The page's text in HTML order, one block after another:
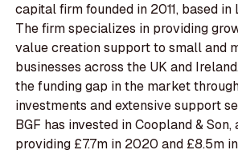
capital firm founded in 2011, based in
The firm specializes in providing
value creation support to small and
businesses across the UK and
the funding gap in the market
investments and extensive support
BGF has invested in Coopland &
providing £7.7m in 2020 and £8.5m